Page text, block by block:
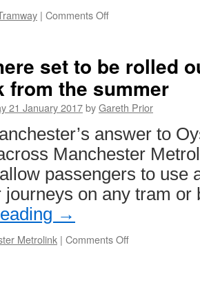
| Comments Off
announce
2017
special
events
programme
set to be rolled
from the summer
21 January 2017byGareth Prior
answer to
Manchester
passengers to use
journeys on any tram
→
Metrolink | Comments Off